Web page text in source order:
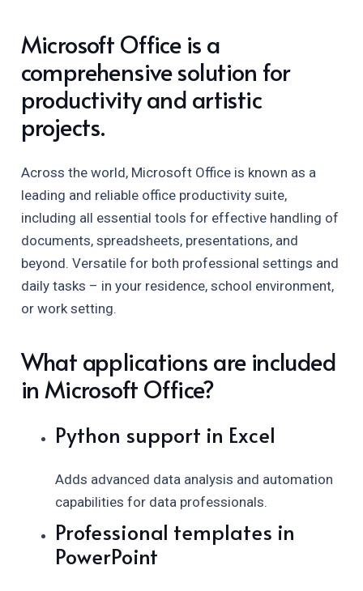
Microsoft Office is a
comprehensive solution for
productivity and artistic
projects.
Across the world, Microsoft Office is known as a
leading and reliable office productivity suite,
including all essential tools for effective handling of
documents, spreadsheets, presentations, and
beyond. Versatile for both professional settings and
daily tasks – in your residence, school environment,
or work setting.
What applications are included
in Microsoft Office?
Python support in Excel
Adds advanced data analysis and automation
capabilities for data professionals.
Professional templates in
PowerPoint